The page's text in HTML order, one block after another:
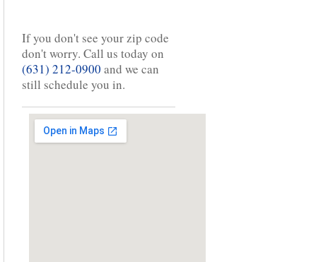
If you don't see your zip code
don't worry. Call us today on
(631) 212-0900 and we can
still schedule you in.